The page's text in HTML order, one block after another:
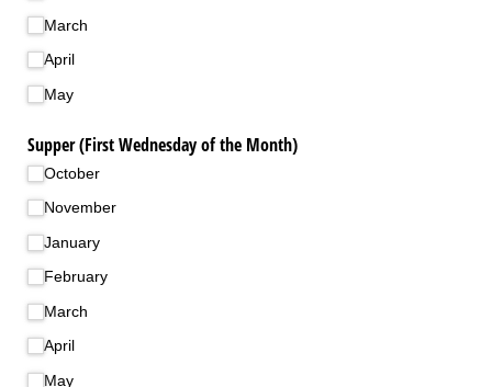
March
April
May
Supper (First Wednesday of the Month)
October
November
January
February
March
April
May